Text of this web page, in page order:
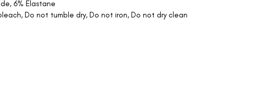
6% Elastane
Do not tumble dry, Do not iron, Do not dry clean